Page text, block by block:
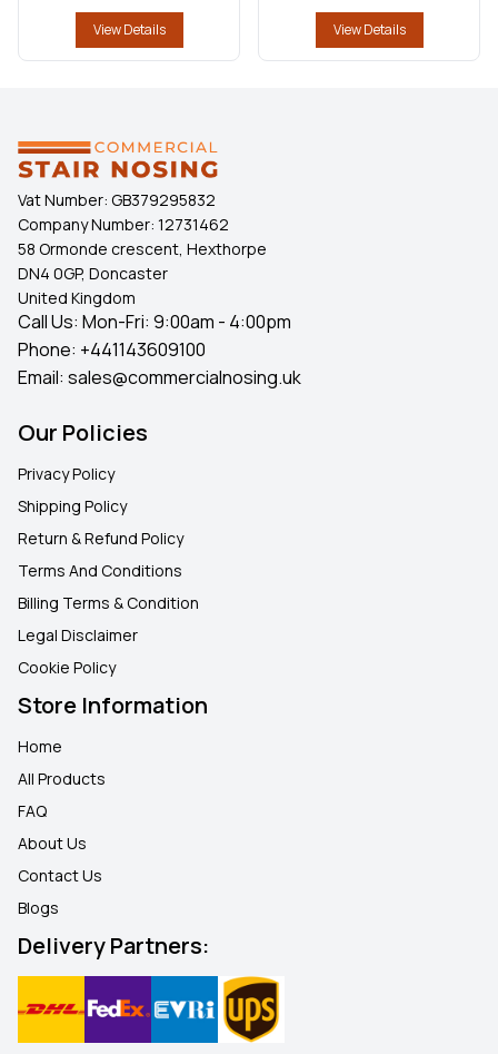
View Details View Details
Vat Number: GB379295832
Company Number: 12731462
58 Ormonde crescent, Hexthorpe
DN4 0GP, Doncaster
United Kingdom
Call Us: Mon-Fri: 9:00am - 4:00pm
Phone: +441143609100
Email: sales@commercialnosing.uk
Our Policies
Privacy Policy
Shipping Policy
Return & Refund Policy
Terms And Conditions
Billing Terms & Condition
Legal Disclaimer
Cookie Policy
Store Information
Home
All Products
FAQ
About Us
Contact Us
Blogs
Delivery Partners: